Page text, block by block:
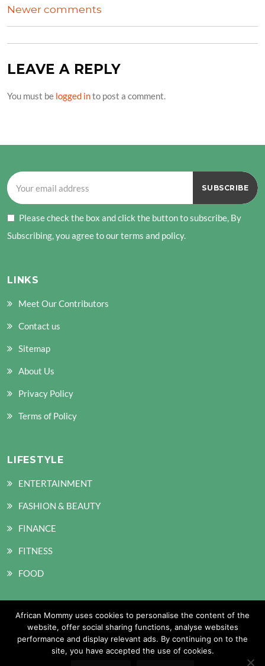
COMMENTS
NAVIGATION
Newer comments
LEAVE A REPLY
You must be logged into post a comment.
Please check the box and click the button to subscribe, By
Subscribing, you agree to our terms and policy.
LINKS
Meet Our Contributors
Contact us
Sitemap
About Us
Privacy Policy
Terms of Policy
LIFESTYLE
ENTERTAINMENT
FASHION & BEAUTY
FINANCE
FITNESS
FOOD
SOCIAL MEDIA
African Mommy uses cookies to personalise the content of the
website, offer social sharing functions, analyse websites
performance and display relevant ads. By continuing on to the
site, you have accepted the use of cookies.